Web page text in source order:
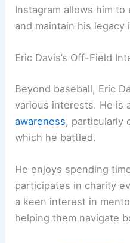
Instagram allows him
and maintain his legacy
Eric Davis’s Off-Field
Beyond baseball, Eric
various interests. He is
awareness, particularly
which he battled.
He enjoys spending
participates in charity
a keen interest in
helping them navigate